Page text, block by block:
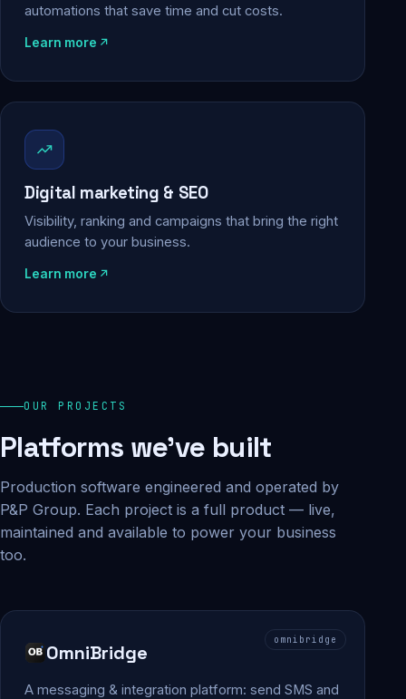
automations that save time and cut costs.
Learn more
Digital marketing & SEO
Visibility, ranking and campaigns that bring the right
audience to your business.
Learn more
OUR PROJECTS
Platforms we've built
Production software engineered and operated by
P&P Group. Each project is a full product — live,
maintained and available to power your business
too.
omnibridge
OmniBridge
A messaging & integration platform: send SMS and